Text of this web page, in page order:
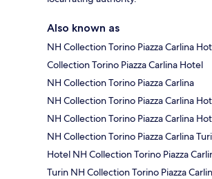
Also known as
NH Collection Torino Piazza Carlina
Collection Torino Piazza Carlina Hotel
NH Collection Torino Piazza Carlina
NH Collection Torino Piazza Carlina
NH Collection Torino Piazza Carlina
NH Collection Torino Piazza Carlina
Hotel NH Collection Torino Piazza
Turin NH Collection Torino Piazza